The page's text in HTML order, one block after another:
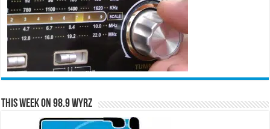
This Week on 98.9 WYRZ